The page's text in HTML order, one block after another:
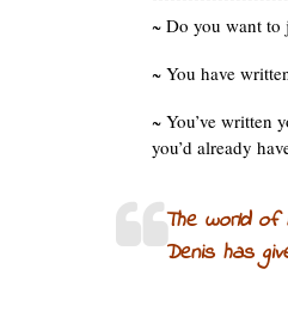
~ Do you want to
~ You have
~ You’ve written
you’d already
The world of
Denis has